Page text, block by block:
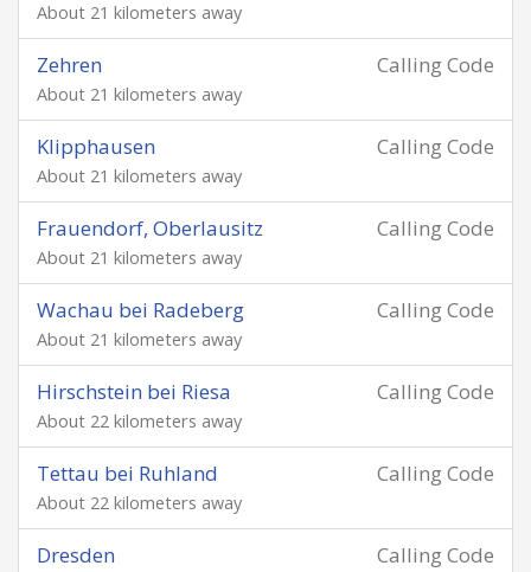
About 21 kilometers away
Calling Code
Zehren
About 21 kilometers away
Calling Code
Klipphausen
About 21 kilometers away
Calling Code
Frauendorf, Oberlausitz
About 21 kilometers away
Calling Code
Wachau bei Radeberg
About 21 kilometers away
Calling Code
Hirschstein bei Riesa
About 22 kilometers away
Calling Code
Tettau bei Ruhland
About 22 kilometers away
Calling Code
Dresden